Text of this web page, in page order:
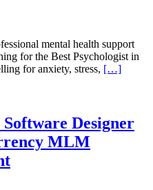
mental health support
for the Best Psychologist in
for anxiety, stress, […]
Designer
MLM